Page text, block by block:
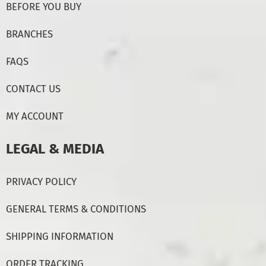
BEFORE YOU BUY
BRANCHES
FAQS
CONTACT US
MY ACCOUNT
LEGAL & MEDIA
PRIVACY POLICY
GENERAL TERMS & CONDITIONS
SHIPPING INFORMATION